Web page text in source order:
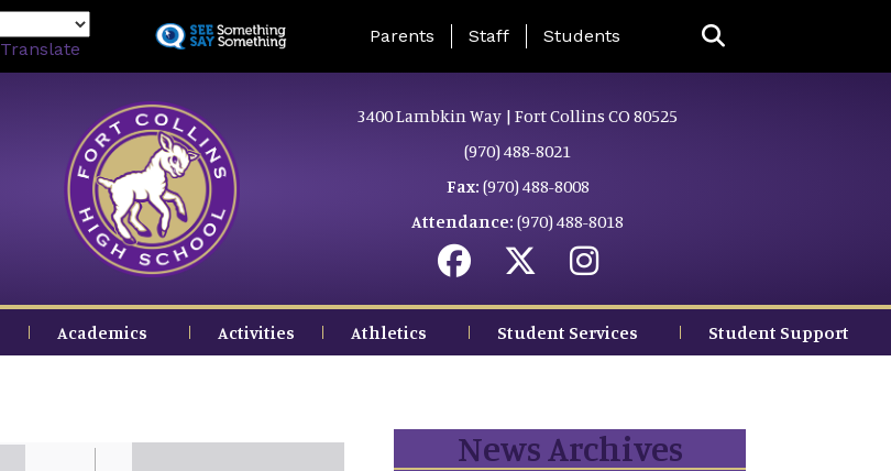
to
Translate
Landing Page Menu
Parents Staff Students
3400 Lambkin Way | Fort Collins CO 80525
(970) 488-8021
Fax: (970) 488-8008
Attendance: (970) 488-8018
Academics Activities Athletics Student Services Student Support
News Archives